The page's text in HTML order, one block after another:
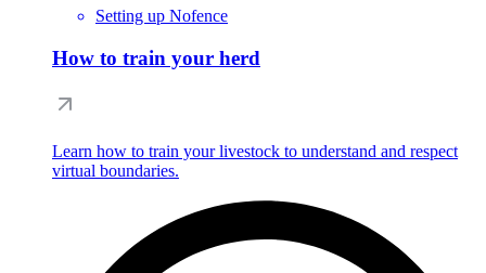
Setting up Nofence
How to train your herd
Learn how to train your livestock to understand and respect
virtual boundaries.